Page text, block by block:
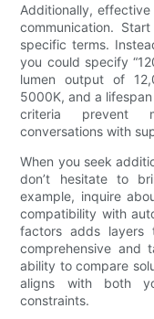
Additionally,
communication.
specific terms.
you could specify
lumen output of
5000K, and a
criteria prevent
conversations with
When you seek
don’t hesitate to
example, inquire
compatibility with
factors adds layers
comprehensive and
ability to compare
aligns with both
constraints.